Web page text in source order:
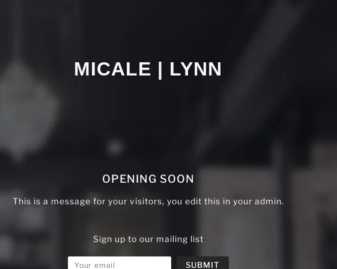
MICALE | LYNN
OPENING SOON
This is a message for your visitors, you edit this in your admin.
Sign up to our mailing list